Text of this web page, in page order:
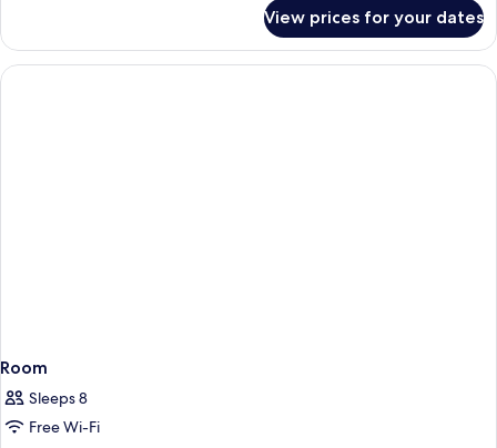
View prices for your dates
Room
Sleeps 8
Free Wi-Fi